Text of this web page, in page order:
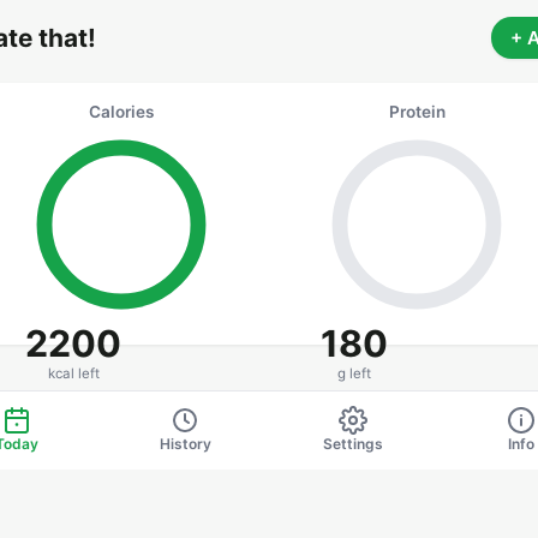
that! +
Calories
2200
kcal left
Protein
180
g left
History Settings Info